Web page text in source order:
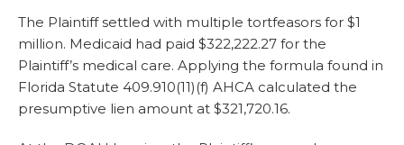
The Plaintiff settled with multiple tortfeasors for $1
million. Medicaid had paid $322,222.27 for the
Plaintiff’s medical care. Applying the formula found in
Florida Statute 409.910(11)(f) AHCA calculated the
presumptive lien amount at $321,720.16.